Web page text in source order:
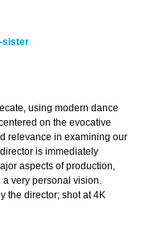
sister
using modern dance
on the evocative
relevance in examining our
is immediately
aspects of production,
a very personal vision.
the director; shot at 4K